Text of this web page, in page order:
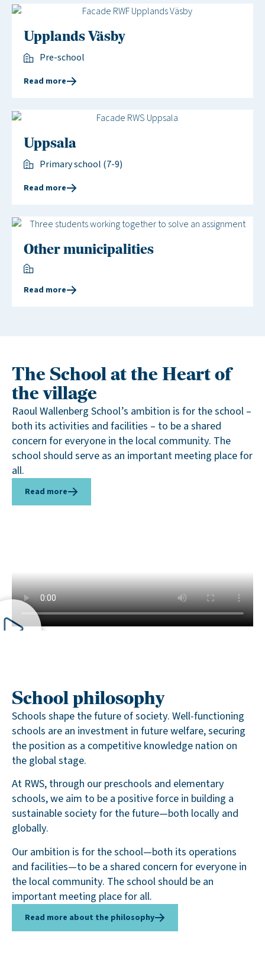
Upplands Väsby
Pre-school
Read more
Uppsala
Primary school (7-9)
Read more
Other municipalities
Read more
The School at the Heart of
the village
Raoul Wallenberg School’s ambition is for the school –
both its activities and facilities – to be a shared
concern for everyone in the local community. The
school should serve as an important meeting place for
all.
Read more
School philosophy
Schools shape the future of society. Well-functioning
schools are an investment in future welfare, securing
the position as a competitive knowledge nation on
the global stage.
At RWS, through our preschools and elementary
schools, we aim to be a positive force in building a
sustainable society for the future—both locally and
globally.
Our ambition is for the school—both its operations
and facilities—to be a shared concern for everyone in
the local community. The school should be an
important meeting place for all.
Read more about the philosophy